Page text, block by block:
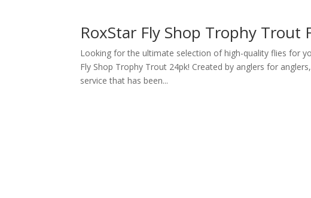
RoxStar Fly Shop Trophy Trout
Looking for the ultimate selection of high-quality flies for
Fly Shop Trophy Trout 24pk! Created by anglers for
service that has been...